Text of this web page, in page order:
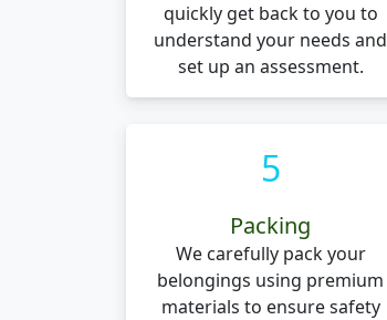
quickly get back to you to
understand your needs and
set up an assessment.
5
Packing
We carefully pack your
belongings using premium
materials to ensure safety